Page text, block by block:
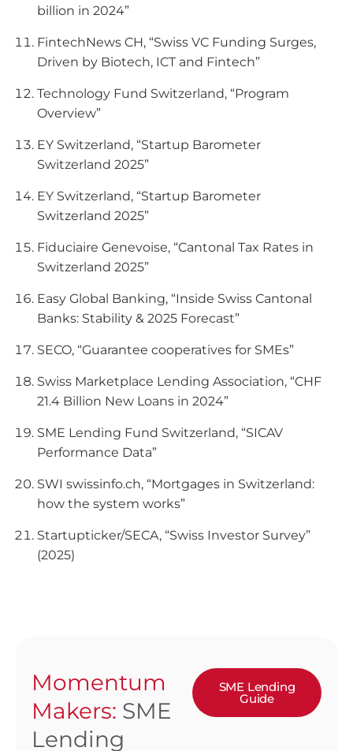
billion in 2024”
FintechNews CH, “Swiss VC Funding Surges,
Driven by Biotech, ICT and Fintech”
Technology Fund Switzerland, “Program
Overview”
EY Switzerland, “Startup Barometer
Switzerland 2025”
EY Switzerland, “Startup Barometer
Switzerland 2025”
Fiduciaire Genevoise, “Cantonal Tax Rates in
Switzerland 2025”
Easy Global Banking, “Inside Swiss Cantonal
Banks: Stability & 2025 Forecast”
SECO, “Guarantee cooperatives for SMEs”
Swiss Marketplace Lending Association, “CHF
21.4 Billion New Loans in 2024”
SME Lending Fund Switzerland, “SICAV
Performance Data”
SWI swissinfo.ch, “Mortgages in Switzerland:
how the system works”
Startupticker/SECA, “Swiss Investor Survey”
(2025)
Momentum
Makers: SME
Lending
SME Lending
Guide